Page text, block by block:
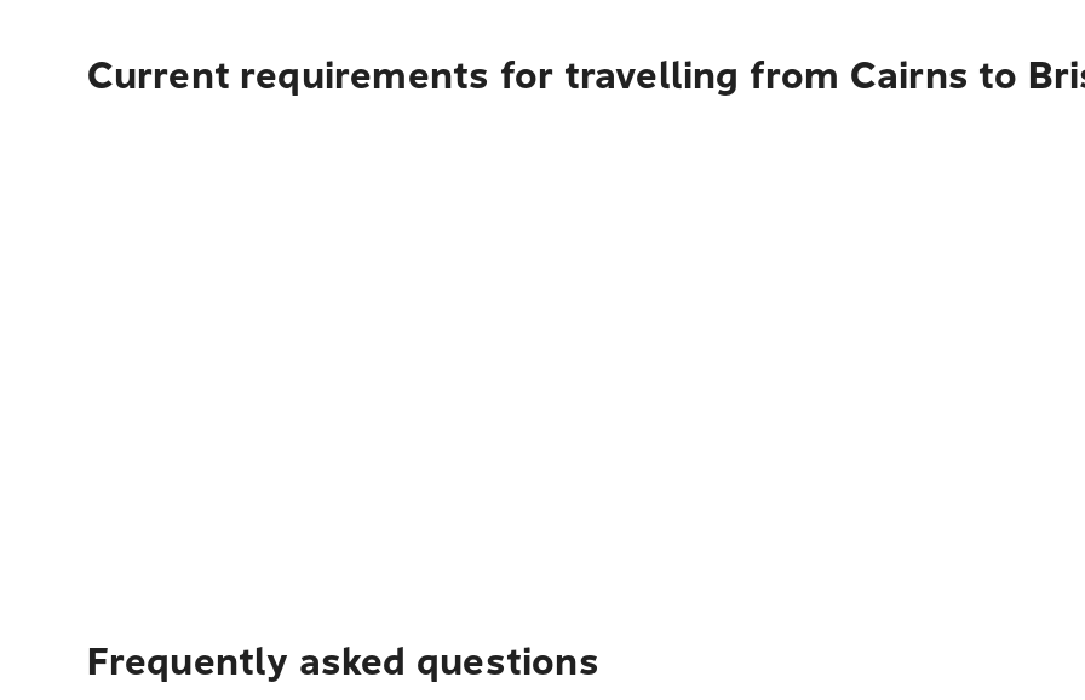
Current requirements for travelling from Cairns to
Frequently asked questions